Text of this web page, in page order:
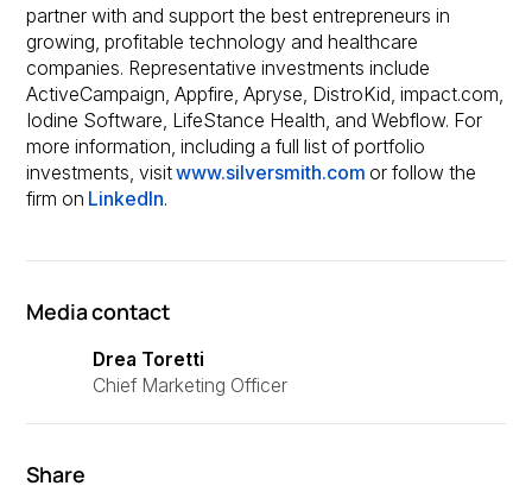
Media contact
Drea Toretti
Chief Marketing Officer
Share
partner with and support the best entrepreneurs in
growing, profitable technology and healthcare
companies. Representative investments include
ActiveCampaign, Appfire, Apryse, DistroKid, impact.com,
Iodine Software, LifeStance Health, and Webflow. For
more information, including a full list of portfolio
investments, visitwww.silversmith.com or follow the
firm on LinkedIn.